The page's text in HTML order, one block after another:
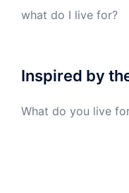
what do I live for?
Inspired by
What do you live